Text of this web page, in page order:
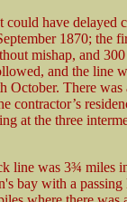
could have delayed
1870; the
mishap, and
and the line
October. There
contractor’s
at the three
line was 3¾
bay with a